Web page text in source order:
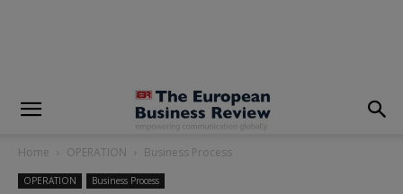
Home OPERATION Business Process
OPERATION Business Process